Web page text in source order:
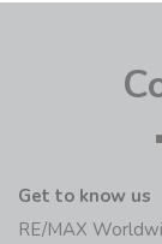
Get to know us
RE/MAX